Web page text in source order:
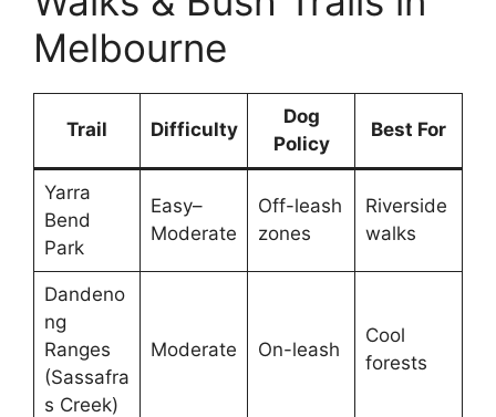
Melbourne
Trail Difficulty
Dog
Policy
Best For
Yarra
Bend
Park
Easy–
Moderate
Off-leash
zones
Riverside
walks
Dandeno
ng
Ranges
(Sassafra
s Creek)
Moderate On-leash
Cool
forests